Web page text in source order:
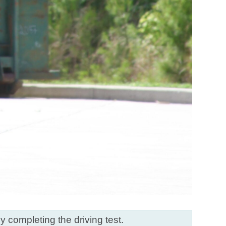
completing the driving test.